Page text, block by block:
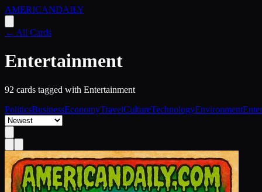
AMERICANDAILY
← All Cards
Entertainment
92 cards tagged with Entertainment
PoliticsBusinessEconomyTravelCultureTechnologyEnvironment